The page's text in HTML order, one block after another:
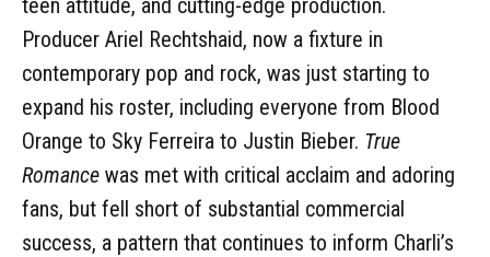
Producer Ariel Rechtshaid, now a fixture in
contemporary pop and rock, was just starting to
expand his roster, including everyone from Blood
Orange to Sky Ferreira to Justin Bieber. True
Romance was met with critical acclaim and adoring
fans, but fell short of substantial commercial
success, a pattern that continues to inform Charli’s